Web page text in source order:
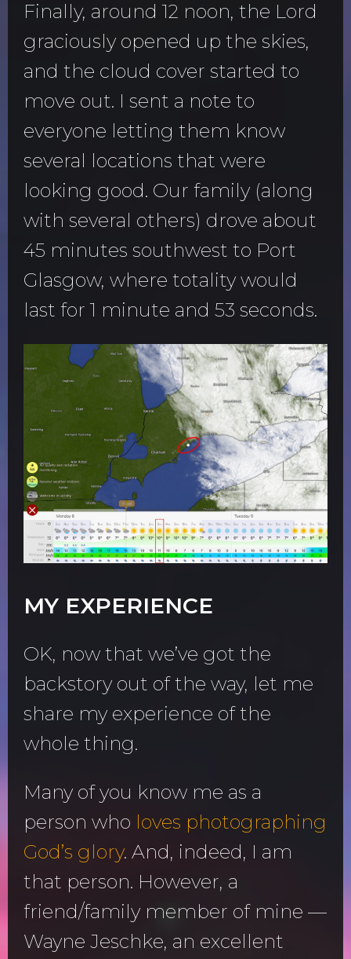
Finally, around 12 noon, the Lord
graciously opened up the skies,
and the cloud cover started to
move out. I sent a note to
everyone letting them know
several locations that were
looking good. Our family (along
with several others) drove about
45 minutes southwest to Port
Glasgow, where totality would
last for 1 minute and 53 seconds.
MY EXPERIENCE
OK, now that we’ve got the
backstory out of the way, let me
share my experience of the
whole thing.
Many of you know me as a
person who loves photographing
God’s glory. And, indeed, I am
that person. However, a
friend/family member of mine —
Wayne Jeschke, an excellent